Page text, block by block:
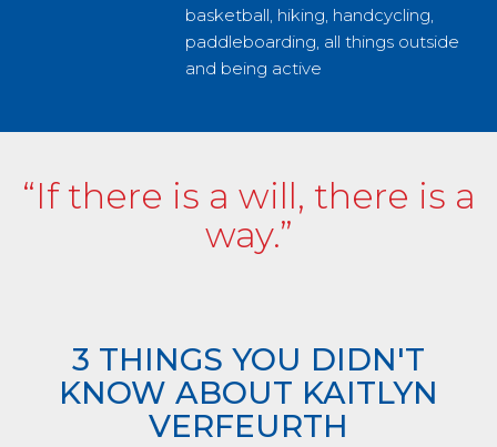
basketball, hiking, handcycling,
paddleboarding, all things outside
and being active
“If there is a will, there is a
way.”
3 THINGS YOU DIDN'T
KNOW ABOUT KAITLYN
VERFEURTH